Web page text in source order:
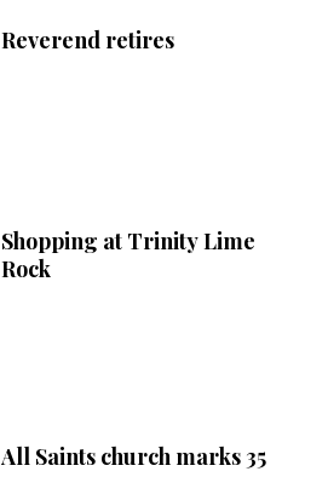
Reverend retires
Shopping at Trinity Lime
Rock
All Saints church marks 35